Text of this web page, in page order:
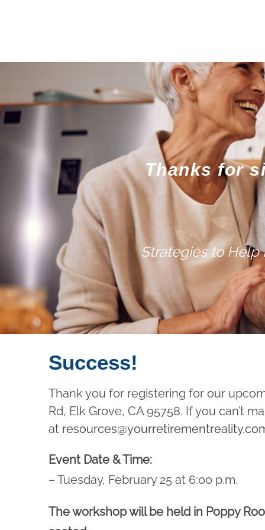
Thanks for
Strategies to Help
Success!
Thank you for registering for our
Rd, Elk Grove, CA 95758. If you can’t
at
Event Date & Time:
– Tuesday, February 25 at 6:00 p.m.
The workshop will be held in Poppy